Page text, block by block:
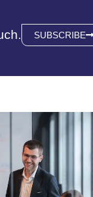
SUBSCRIBE